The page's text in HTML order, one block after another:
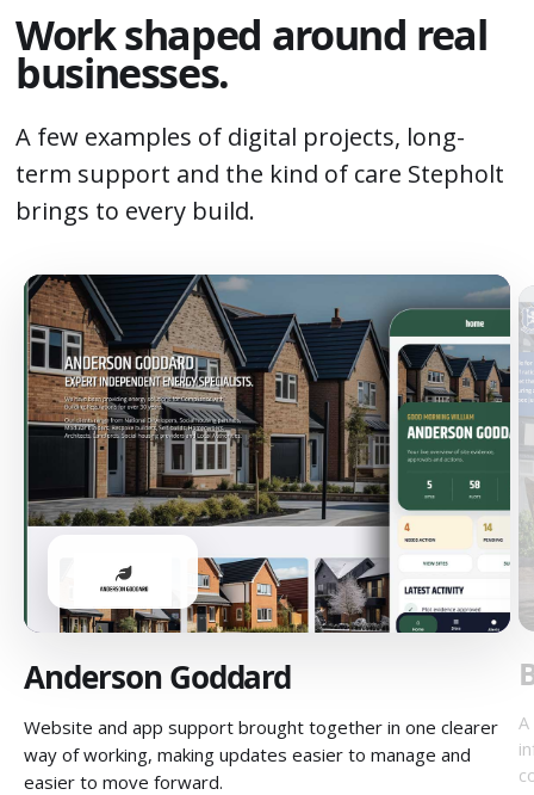
Work shaped around real
businesses.
A few examples of digital projects, long-
term support and the kind of care Stepholt
brings to every build.
Anderson Goddard
Website and app support brought together in one clearer
way of working, making updates easier to manage and
easier to move forward.